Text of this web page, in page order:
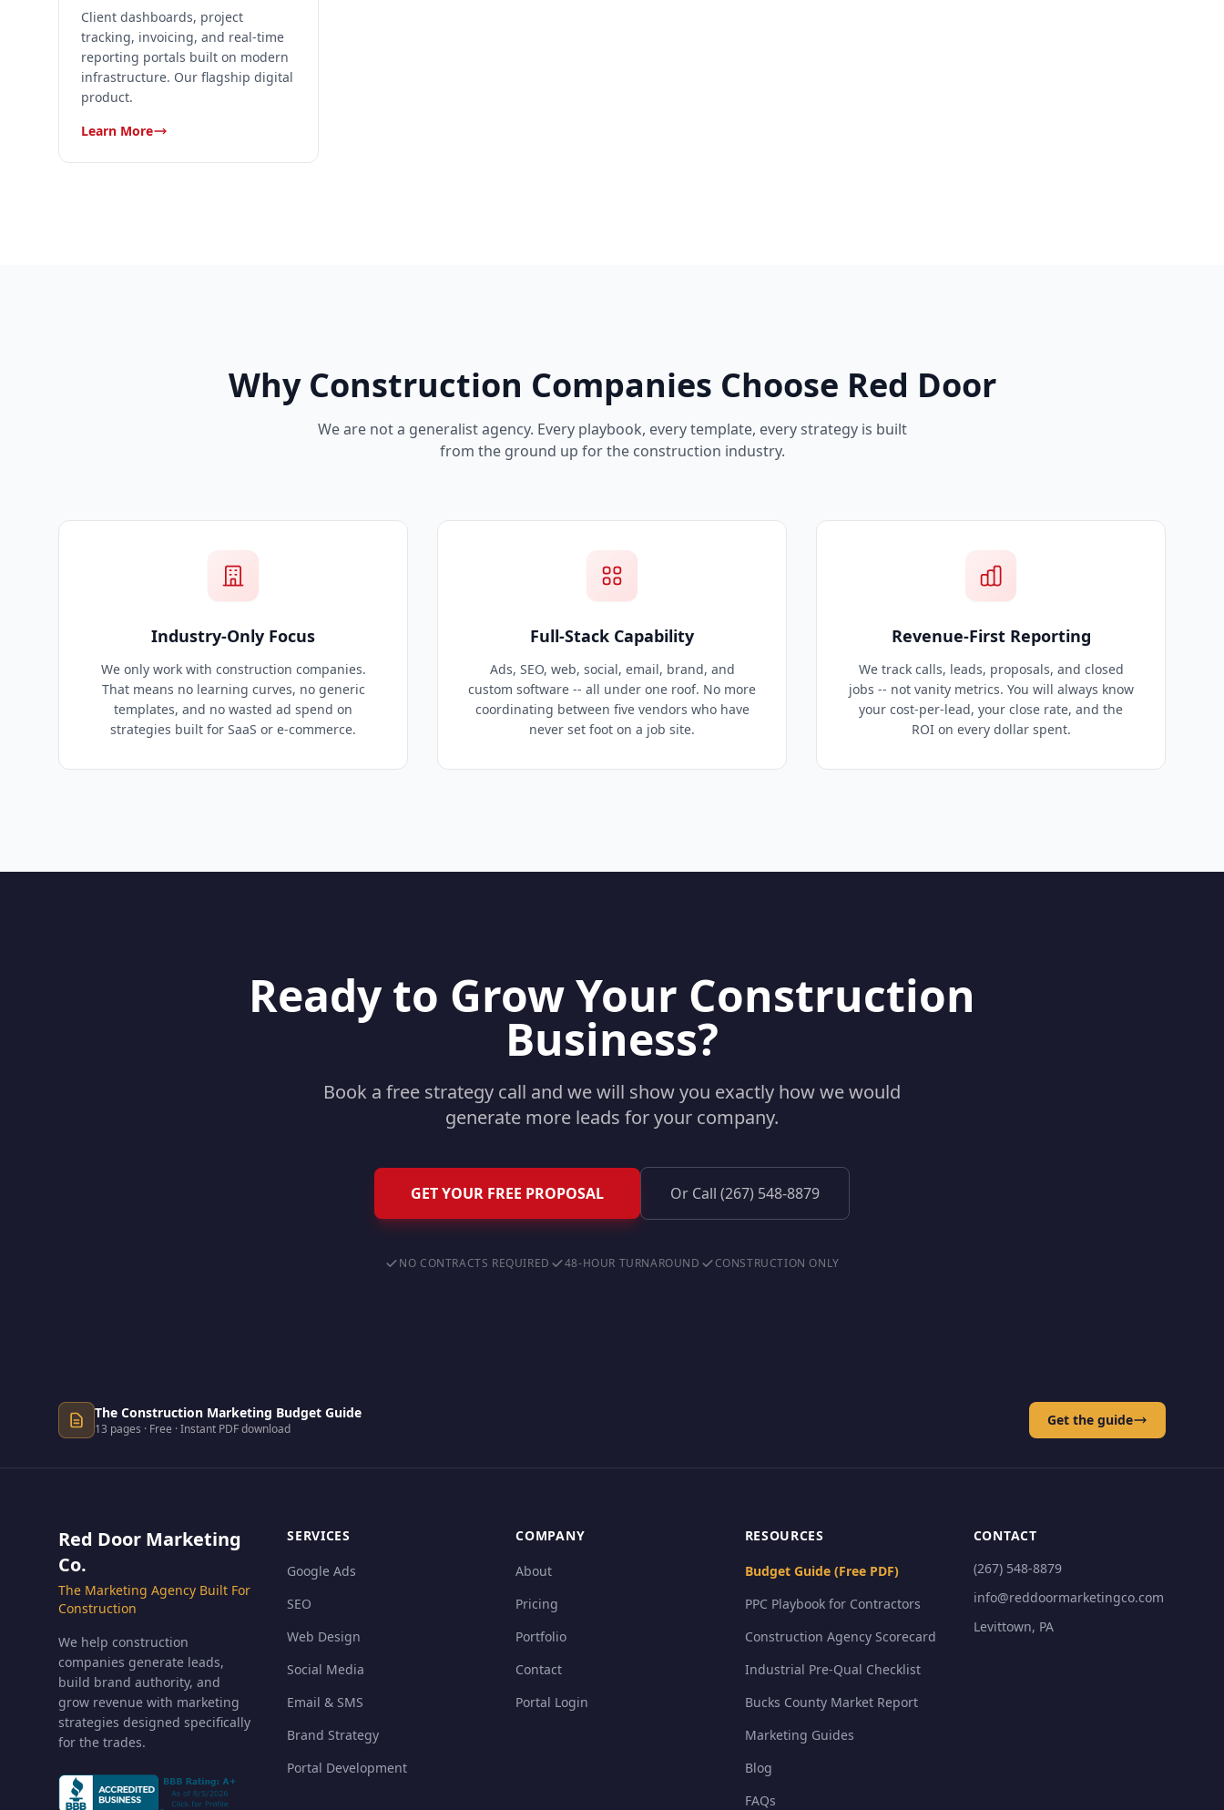
Client dashboards, project
tracking, invoicing, and real-time
reporting portals built on modern
infrastructure. Our flagship digital
product.
Learn More
Why Construction Companies Choose Red Door
We are not a generalist agency. Every playbook, every template, every strategy is built
from the ground up for the construction industry.
Industry-Only Focus
We only work with construction companies.
That means no learning curves, no generic
templates, and no wasted ad spend on
strategies built for SaaS or e-commerce.
Full-Stack Capability
Ads, SEO, web, social, email, brand, and
custom software -- all under one roof. No more
coordinating between five vendors who have
never set foot on a job site.
Revenue-First Reporting
We track calls, leads, proposals, and closed
jobs -- not vanity metrics. You will always know
your cost-per-lead, your close rate, and the
ROI on every dollar spent.
Ready to Grow Your Construction
Business?
Book a free strategy call and we will show you exactly how we would
generate more leads for your company.
GET YOUR FREE PROPOSAL Or Call (267) 548-8879
NO CONTRACTS REQUIRED 48-HOUR TURNAROUND CONSTRUCTION ONLY
The Construction Marketing Budget Guide
13 pages · Free · Instant PDF download
Get the guide
Red Door Marketing
Co.
The Marketing Agency Built For
Construction
We help construction
companies generate leads,
build brand authority, and
grow revenue with marketing
strategies designed specifically
for the trades.
SERVICES
Google Ads
SEO
Web Design
Social Media
Email & SMS
Brand Strategy
Portal Development
COMPANY
About
Pricing
Portfolio
Contact
Portal Login
RESOURCES
Budget Guide (Free PDF)
PPC Playbook for Contractors
Construction Agency Scorecard
Industrial Pre-Qual Checklist
Bucks County Market Report
Marketing Guides
Blog
FAQs
CONTACT
(267) 548-8879
info@reddoormarketingco.com
Levittown, PA